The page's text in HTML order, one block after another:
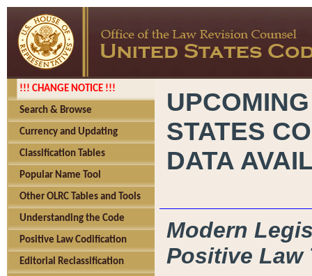
!!! CHANGE NOTICE !!!
Search & Browse
Currency and Updating
Classification Tables
Popular Name Tool
Other OLRC Tables and Tools
Understanding the Code
Positive Law Codification
Editorial Reclassification
STATES
DATA
Modern
Positive Law